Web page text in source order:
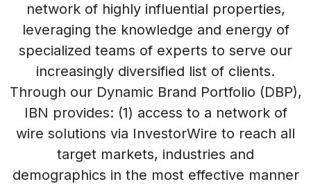
network of highly influential properties,
leveraging the knowledge and energy of
specialized teams of experts to serve our
increasingly diversified list of clients.
Through our Dynamic Brand Portfolio (DBP),
IBN provides: (1) access to a network of
wire solutions via InvestorWire to reach all
target markets, industries and
demographics in the most effective manner